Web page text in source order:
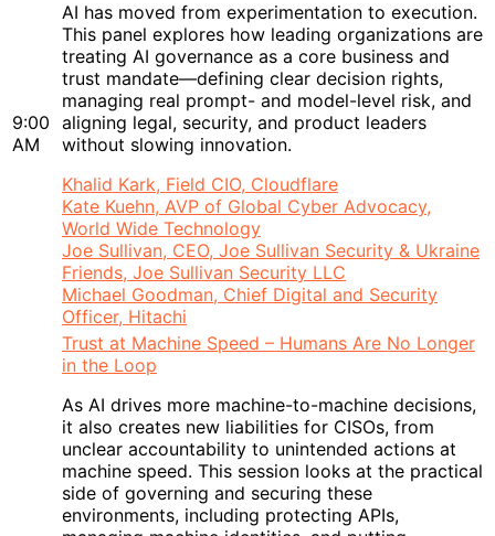
9:00
AM
AI has moved from experimentation to execution.
This panel explores how leading organizations are
treating AI governance as a core business and
trust mandate—defining clear decision rights,
managing real prompt- and model-level risk, and
aligning legal, security, and product leaders
without slowing innovation.
Khalid Kark, Field CIO, Cloudflare
Kate Kuehn, AVP of Global Cyber Advocacy,
World Wide Technology
Joe Sullivan, CEO, Joe Sullivan Security & Ukraine
Friends, Joe Sullivan Security LLC
Michael Goodman, Chief Digital and Security
Officer, Hitachi
Trust at Machine Speed – Humans Are No Longer
in the Loop
As AI drives more machine-to-machine decisions,
it also creates new liabilities for CISOs, from
unclear accountability to unintended actions at
machine speed. This session looks at the practical
side of governing and securing these
environments, including protecting APIs,